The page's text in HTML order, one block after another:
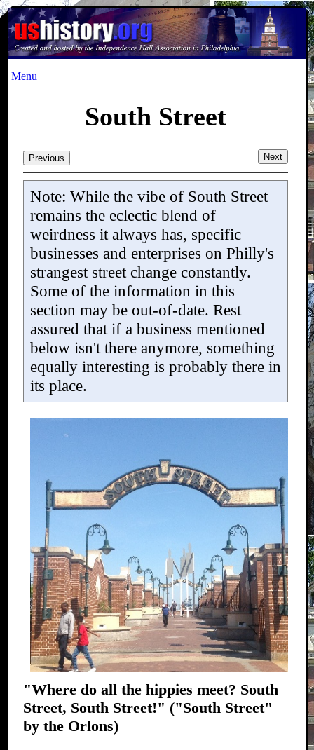
Menu
South Street
Previous Next
Note: While the vibe of South Street
remains the eclectic blend of
weirdness it always has, specific
businesses and enterprises on Philly's
strangest street change constantly.
Some of the information in this
section may be out-of-date. Rest
assured that if a business mentioned
below isn't there anymore, something
equally interesting is probably there in
its place.
"Where do all the hippies meet? South
Street, South Street!" ("South Street"
by the Orlons)